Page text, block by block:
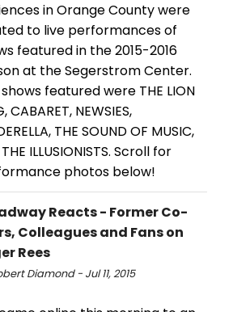
in Orange County were
to live performances of
featured in the 2015-2016
at the Segerstrom Center.
featured were THE LION
CABARET, NEWSIES,
THE SOUND OF MUSIC,
ILLUSIONISTS. Scroll for
photos below!
Reacts - Former Co-
Colleagues and Fans on
Rees
Diamond - Jul 11, 2015